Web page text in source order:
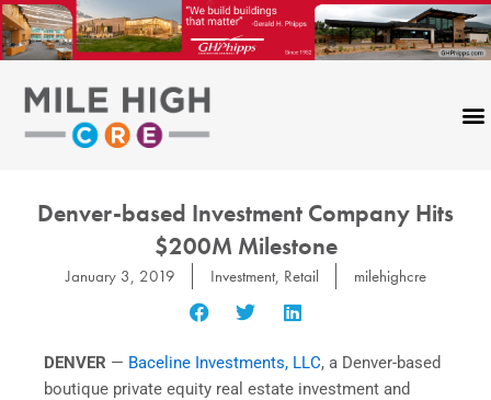
Skip
to
content
Denver-based Investment Company Hits
$200M Milestone
January 3, 2019 Investment, Retail milehighcre
DENVER — Baceline Investments, LLC, a Denver-based
boutique private equity real estate investment and